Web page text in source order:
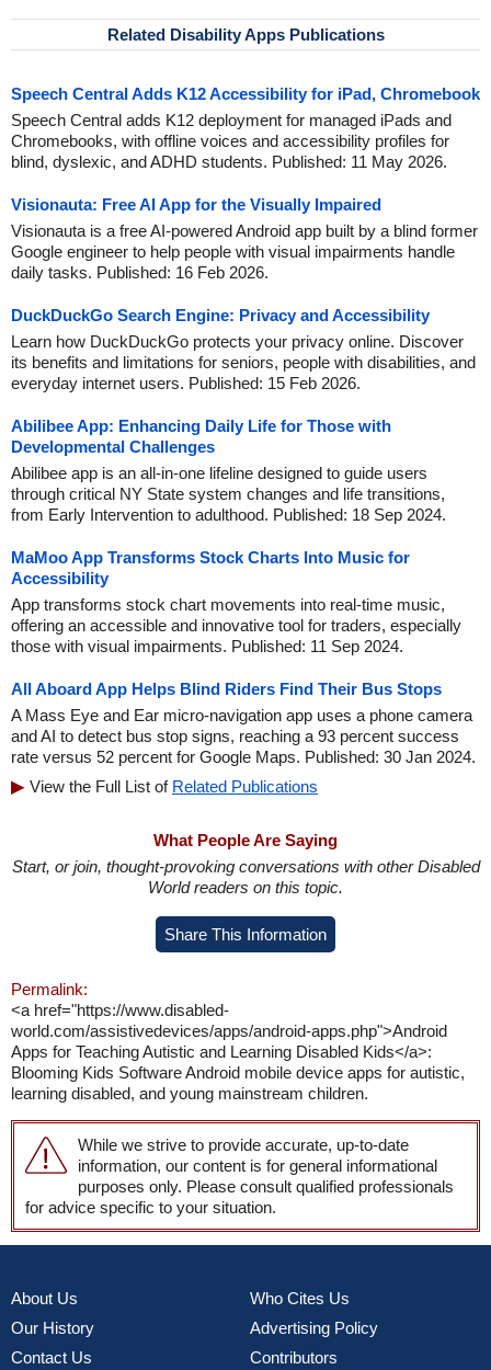
Related Disability Apps Publications
Speech Central Adds K12 Accessibility for iPad, Chromebook
Speech Central adds K12 deployment for managed iPads and
Chromebooks, with offline voices and accessibility profiles for
blind, dyslexic, and ADHD students. Published: 11 May 2026.
Visionauta: Free AI App for the Visually Impaired
Visionauta is a free AI-powered Android app built by a blind former
Google engineer to help people with visual impairments handle
daily tasks. Published: 16 Feb 2026.
DuckDuckGo Search Engine: Privacy and Accessibility
Learn how DuckDuckGo protects your privacy online. Discover
its benefits and limitations for seniors, people with disabilities, and
everyday internet users. Published: 15 Feb 2026.
Abilibee App: Enhancing Daily Life for Those with
Developmental Challenges
Abilibee app is an all-in-one lifeline designed to guide users
through critical NY State system changes and life transitions,
from Early Intervention to adulthood. Published: 18 Sep 2024.
MaMoo App Transforms Stock Charts Into Music for
Accessibility
App transforms stock chart movements into real-time music,
offering an accessible and innovative tool for traders, especially
those with visual impairments. Published: 11 Sep 2024.
All Aboard App Helps Blind Riders Find Their Bus Stops
A Mass Eye and Ear micro-navigation app uses a phone camera
and AI to detect bus stop signs, reaching a 93 percent success
rate versus 52 percent for Google Maps. Published: 30 Jan 2024.
View the Full List of Related Publications
What People Are Saying
Start, or join, thought-provoking conversations with other Disabled
World readers on this topic.
Share This Information
Permalink:
<a href="https://www.disabled-
world.com/assistivedevices/apps/android-apps.php">Android
Apps for Teaching Autistic and Learning Disabled Kids</a>:
Blooming Kids Software Android mobile device apps for autistic,
learning disabled, and young mainstream children.
While we strive to provide accurate, up-to-date
information, our content is for general informational
purposes only. Please consult qualified professionals
for advice specific to your situation.
About Us
Our History
Contact Us
Who Cites Us
Advertising Policy
Contributors